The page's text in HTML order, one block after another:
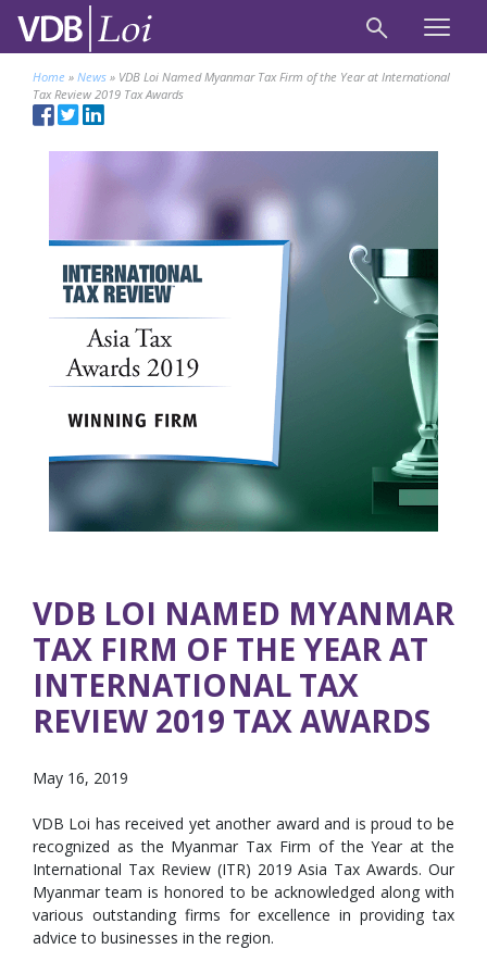
Home » News » VDB Loi Named Myanmar Tax Firm of the Year at International
Tax Review 2019 Tax Awards
VDB LOI NAMED MYANMAR
TAX FIRM OF THE YEAR AT
INTERNATIONAL TAX
REVIEW 2019 TAX AWARDS
May 16, 2019
VDB Loi has received yet another award and is proud to be
recognized as the Myanmar Tax Firm of the Year at the
International Tax Review (ITR) 2019 Asia Tax Awards. Our
Myanmar team is honored to be acknowledged along with
various outstanding firms for excellence in providing tax
advice to businesses in the region.